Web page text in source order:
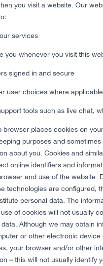
you visit a website. Our
services
you whenever you visit this
signed in and secure
user choices where
tools such as live chat,
browser places cookies on
purposes and
about you. Cookies and
online identifiers and
and use of the website.
technologies are configured,
personal data. The
of cookies will not usually
Although we may obtain
or other electronic device
your browser and/or other
– this will not usually identify